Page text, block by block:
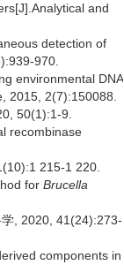
and
detection of
970.
environmental DNA
2015, 2(7):150088.
50(1):1-9.
recombinase
215-1 220.
for Brucella
, 2020, 41(24):273-
components in